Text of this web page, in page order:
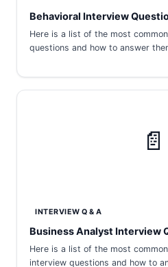
Behavioral Interview
Here is a list of the most
questions and how to answer
📄
INTERVIEW Q & A
Business Analyst Interview
Here is a list of the most
interview questions and how to